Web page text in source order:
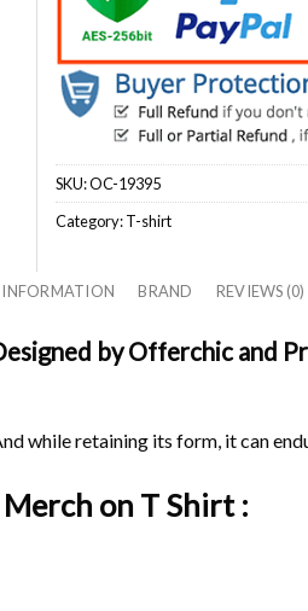
SKU:OC-19395
Category:T-shirt
BRAND REVIEWS (0)
by Offerchic and
while retaining its form, it can
on T Shirt :